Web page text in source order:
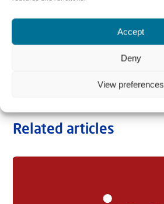
Accept
Deny
View preferences
Related articles